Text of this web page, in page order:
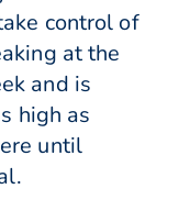
control of
at the
and is
high as
until